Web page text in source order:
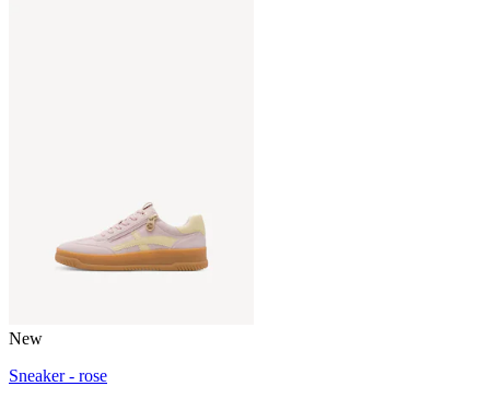
New
Sneaker - rose